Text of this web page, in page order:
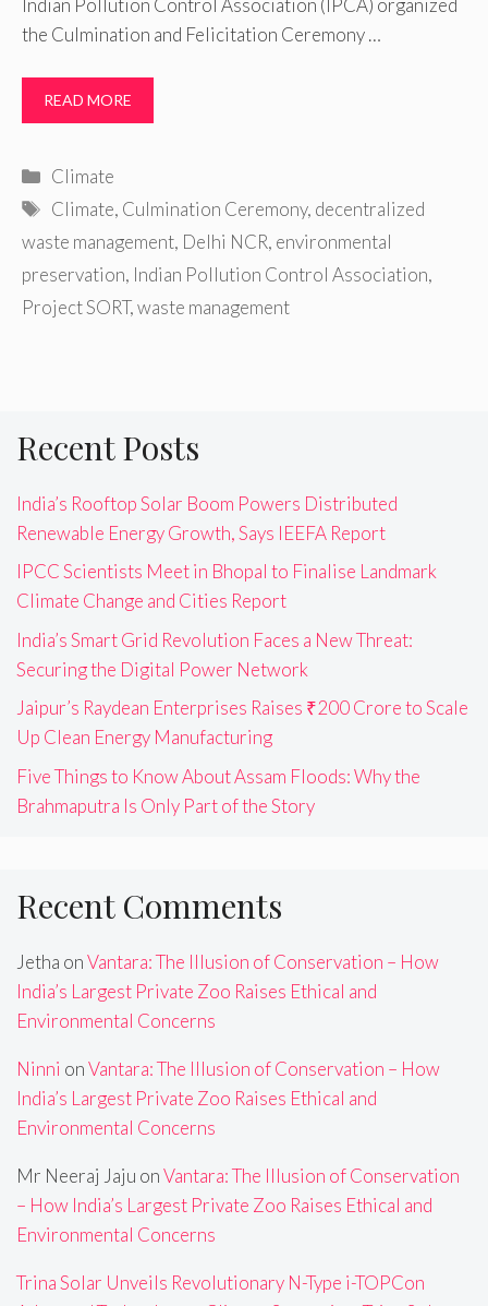
Indian Pollution Control Association (IPCA) organized
the Culmination and Felicitation Ceremony …
READ MORE
Categories
Climate
Tags
Climate, Culmination Ceremony, decentralized
waste management, Delhi NCR, environmental
preservation, Indian Pollution Control Association,
Project SORT,waste management
Recent Posts
India’s Rooftop Solar Boom Powers Distributed
Renewable Energy Growth, Says IEEFA Report
IPCC Scientists Meet in Bhopal to Finalise Landmark
Climate Change and Cities Report
India’s Smart Grid Revolution Faces a New Threat:
Securing the Digital Power Network
Jaipur’s Raydean Enterprises Raises ₹200 Crore to Scale
Up Clean Energy Manufacturing
Five Things to Know About Assam Floods: Why the
Brahmaputra Is Only Part of the Story
Recent Comments
Jetha onVantara: The Illusion of Conservation – How
India’s Largest Private Zoo Raises Ethical and
Environmental Concerns
Ninni onVantara: The Illusion of Conservation – How
India’s Largest Private Zoo Raises Ethical and
Environmental Concerns
Mr Neeraj Jaju onVantara: The Illusion of Conservation
– How India’s Largest Private Zoo Raises Ethical and
Environmental Concerns
Trina Solar Unveils Revolutionary N-Type i-TOPCon